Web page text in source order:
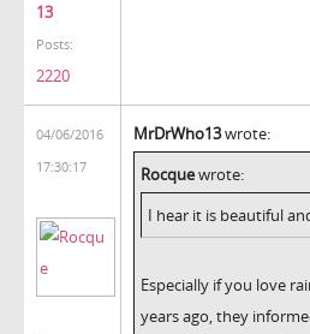
13
Posts:
2220
04/06/2016
17:30:17
MrDrWho13wrote:
Rocquewrote:
I hear it is beautiful
Especially if you love
years ago, they